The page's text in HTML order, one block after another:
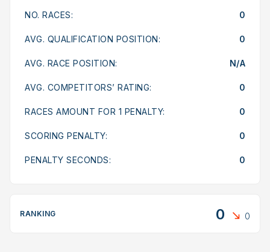
NO. RACES: 0
AVG. QUALIFICATION POSITION: 0
AVG. RACE POSITION: N/A
AVG. COMPETITORS’ RATING: 0
RACES AMOUNT FOR 1 PENALTY: 0
SCORING PENALTY: 0
PENALTY SECONDS: 0
RANKING 0 0